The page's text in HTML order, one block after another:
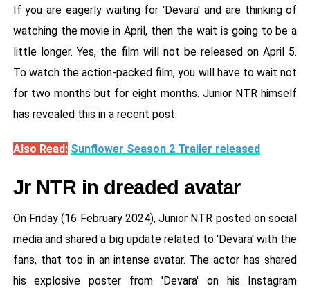
If you are eagerly waiting for 'Devara' and are thinking of
watching the movie in April, then the wait is going to be a
little longer. Yes, the film will not be released on April 5.
To watch the action-packed film, you will have to wait not
for two months but for eight months. Junior NTR himself
has revealed this in a recent post.
Also Read: Sunflower Season 2 Trailer released
Jr NTR in dreaded avatar
On Friday (16 February 2024), Junior NTR posted on social
media and shared a big update related to 'Devara' with the
fans, that too in an intense avatar. The actor has shared
his explosive poster from 'Devara' on his Instagram